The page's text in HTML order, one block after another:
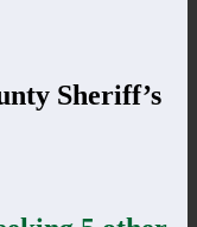
Sheriff’s